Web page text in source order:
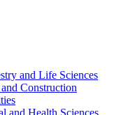
and Life Sciences
Construction
and Health Sciences